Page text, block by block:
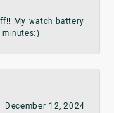
My watch battery
December 12, 2024